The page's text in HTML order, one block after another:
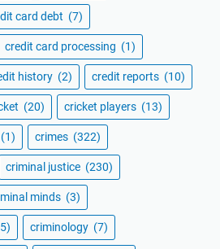
card debt (7)
credit card processing (1)
history (2) credit reports (10)
(20) cricket players (13)
(1) crimes (322)
criminal justice (230)
minds (3)
criminology (7)